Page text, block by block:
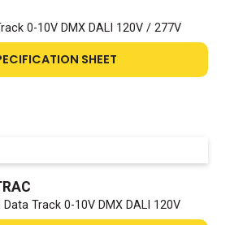
0-10V DMX DALI 120V / 277V
SHEET
Data Track 0-10V DMX DALI 120V